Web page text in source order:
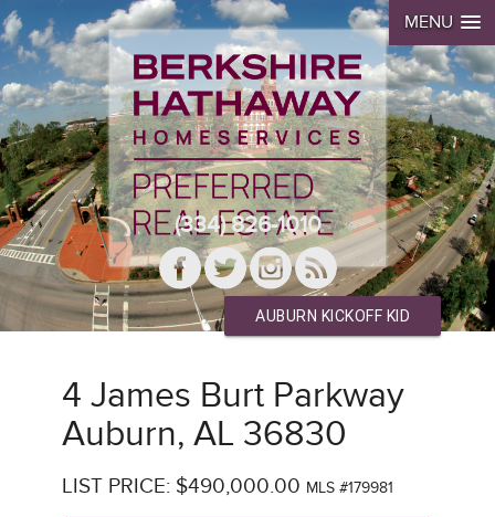
MENU
(334) 826-1010
AUBURN KICKOFF KID
4 James Burt Parkway
Auburn, AL 36830
LIST PRICE: $490,000.00 MLS #179981